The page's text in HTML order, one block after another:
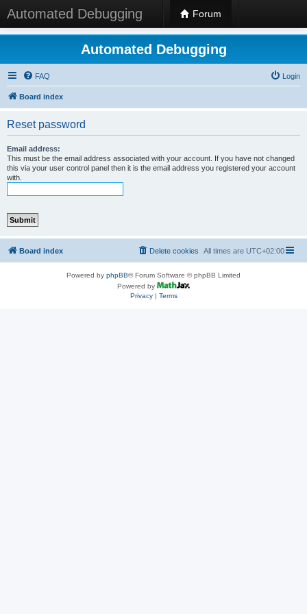
Automated Debugging Forum
Automated Debugging
FAQ Login
Board index
Reset password
Email address:
This must be the email address associated with your account. If you have not changed
this via your user control panel then it is the email address you registered your account
with.
Board index All times are UTC+02:00
Delete cookies
Powered by phpBB® Forum Software © phpBB Limited
Powered by
Privacy| Terms